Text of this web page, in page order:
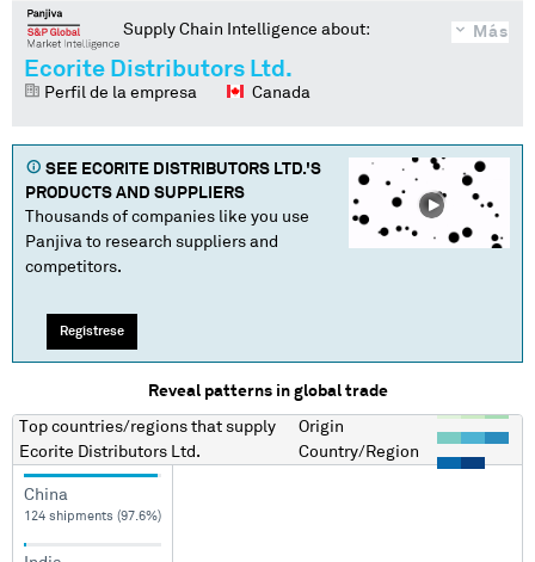
Más
Supply Chain Intelligence about:
Ecorite Distributors Ltd.
Perfil de la empresa Canada
SEE ECORITE DISTRIBUTORS LTD.'S
PRODUCTS AND SUPPLIERS
Thousands of companies like you use
Panjiva to research suppliers and
competitors.
Regístrese
Reveal patterns in global trade
Top countries/regions that supply
Ecorite Distributors Ltd.
Origin
Country/Region
China
124 shipments (97.6%)